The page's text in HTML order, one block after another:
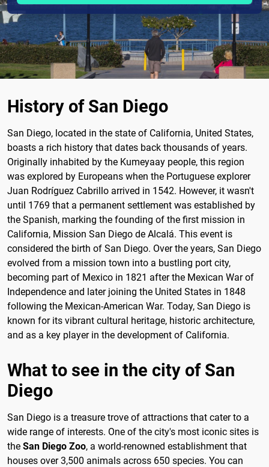
History of San Diego
San Diego, located in the state of California, United States,
boasts a rich history that dates back thousands of years.
Originally inhabited by the Kumeyaay people, this region
was explored by Europeans when the Portuguese explorer
Juan Rodríguez Cabrillo arrived in 1542. However, it wasn't
until 1769 that a permanent settlement was established by
the Spanish, marking the founding of the first mission in
California, Mission San Diego de Alcalá. This event is
considered the birth of San Diego. Over the years, San Diego
evolved from a mission town into a bustling port city,
becoming part of Mexico in 1821 after the Mexican War of
Independence and later joining the United States in 1848
following the Mexican-American War. Today, San Diego is
known for its vibrant cultural heritage, historic architecture,
and as a key player in the development of California.
What to see in the city of San
Diego
San Diego is a treasure trove of attractions that cater to a
wide range of interests. One of the city's most iconic sites is
the San Diego Zoo, a world-renowned establishment that
houses over 3,500 animals across 650 species. You can